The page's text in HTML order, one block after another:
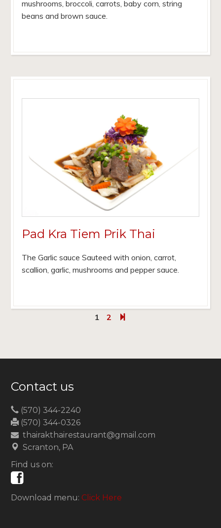
mushrooms, broccoli, carrots, baby corn, string
beans and brown sauce.
Pad Kra Tiem Prik Thai
The Garlic sauce Sauteed with onion, carrot,
scallion, garlic, mushrooms and pepper sauce.
1 2
Contact us
(570) 344-2240
(570) 344-0326
thairakthairestaurant@gmail.com
Scranton, PA
Find us on:
Download menu: Click Here